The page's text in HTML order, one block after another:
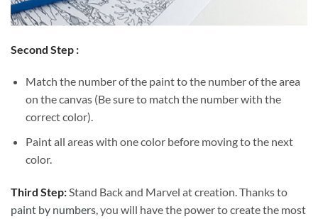
Second Step :
Match the number of the paint to the number of the area
on the canvas (Be sure to match the number with the
correct color).
Paint all areas with one color before moving to the next
color.
Third Step:Stand Back and Marvel at creation. Thanks to
paint by numbers, you will have the power to create the most